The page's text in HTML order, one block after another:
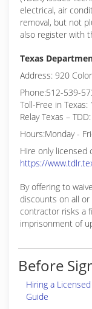
electrical, air
removal, but not
also register with
Texas
Address: 920
Phone:512-539-
Toll-Free in
Relay Texas –
Hours:Monday -
Hire only licensed
https://
By offering to
discounts on all
contractor risks a
imprisonment of
Before
Hiring a
Guide